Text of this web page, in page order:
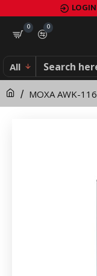
MOXA
AWK-
1161A-
US-
T
LOGIN
0
0
All
MOXA AWK-